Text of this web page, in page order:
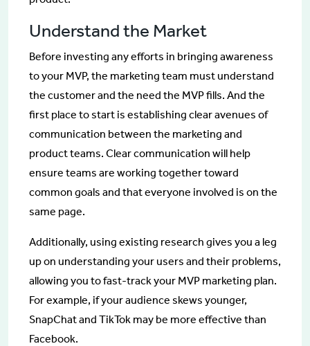
Understand the Market
Before investing any efforts in bringing awareness
to your MVP, the marketing team must understand
the customer and the need the MVP fills. And the
first place to start is establishing clear avenues of
communication between the marketing and
product teams. Clear communication will help
ensure teams are working together toward
common goals and that everyone involved is on the
same page.
Additionally, using existing research gives you a leg
up on understanding your users and their problems,
allowing you to fast-track your MVP marketing plan.
For example, if your audience skews younger,
SnapChat and TikTok may be more effective than
Facebook.